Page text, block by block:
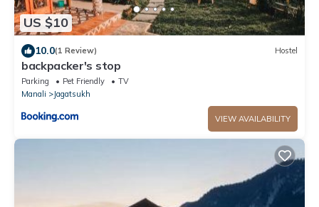
US $10
10.0(1 Review) Hostel
backpacker's stop
Parking Pet Friendly
TV
Manali
Jagatsukh
VIEW AVAILABILITY